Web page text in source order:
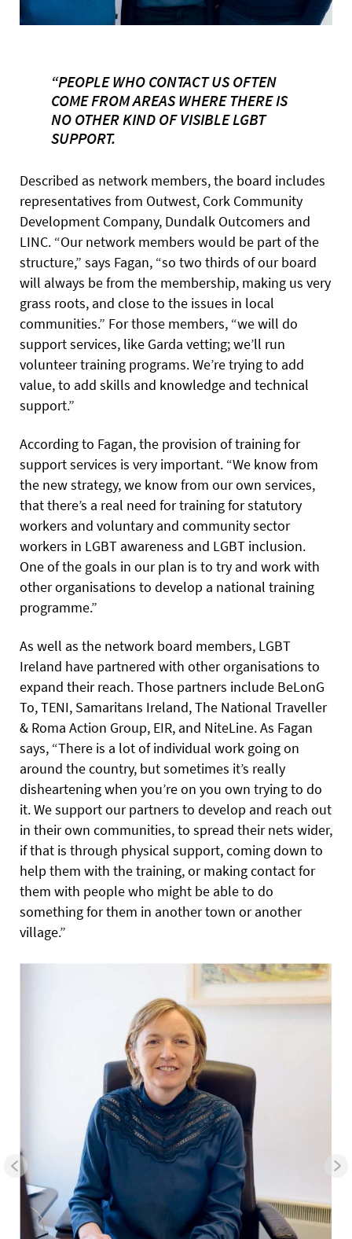
“PEOPLE WHO CONTACT US OFTEN
COME FROM AREAS WHERE THERE IS
NO OTHER KIND OF VISIBLE LGBT
SUPPORT.
Described as network members, the board includes
representatives from Outwest, Cork Community
Development Company, Dundalk Outcomers and
LINC. “Our network members would be part of the
structure,” says Fagan, “so two thirds of our board
will always be from the membership, making us very
grass roots, and close to the issues in local
communities.” For those members, “we will do
support services, like Garda vetting; we’ll run
volunteer training programs. We’re trying to add
value, to add skills and knowledge and technical
support.”
According to Fagan, the provision of training for
support services is very important. “We know from
the new strategy, we know from our own services,
that there’s a real need for training for statutory
workers and voluntary and community sector
workers in LGBT awareness and LGBT inclusion.
One of the goals in our plan is to try and work with
other organisations to develop a national training
programme.”
As well as the network board members, LGBT
Ireland have partnered with other organisations to
expand their reach. Those partners include BeLonG
To, TENI, Samaritans Ireland, The National Traveller
& Roma Action Group, EIR, and NiteLine. As Fagan
says, “There is a lot of individual work going on
around the country, but sometimes it’s really
disheartening when you’re on you own trying to do
it. We support our partners to develop and reach out
in their own communities, to spread their nets wider,
if that is through physical support, coming down to
help them with the training, or making contact for
them with people who might be able to do
something for them in another town or another
village.”